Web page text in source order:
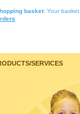
basket: Your
SERVICES